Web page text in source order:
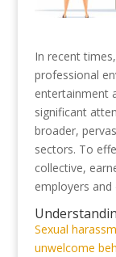
In recent
professional
entertainment
significant
broader,
sectors. To
collective,
employers and
Sexual
unwelcome